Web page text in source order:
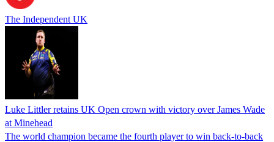
The Independent UK
Luke Littler retains UK Open crown with victory over James Wade
at Minehead
The world champion became the fourth player to win back-to-back